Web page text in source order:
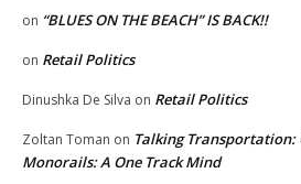
on “BLUES ON THE BEACH” IS BACK!!
on Retail Politics
Dinushka De Silva on Retail Politics
Zoltan Toman on Talking Transportation:
Monorails: A One Track Mind